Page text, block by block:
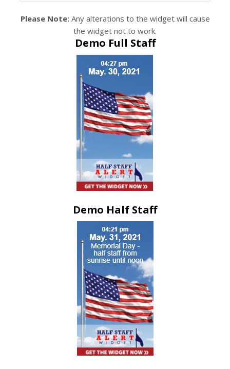
Please Note:Any alterations to the widget will cause
the widget not to work.
Demo Full Staff
Demo Half Staff